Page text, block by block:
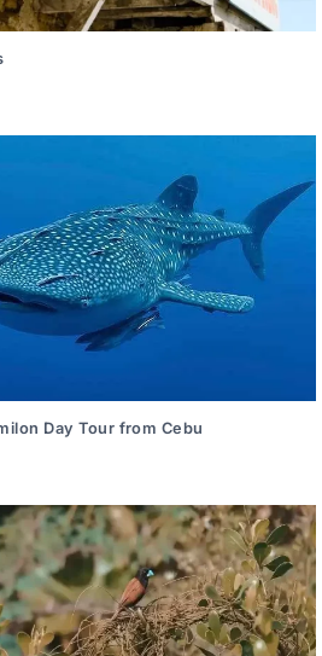
Day Tour from Cebu